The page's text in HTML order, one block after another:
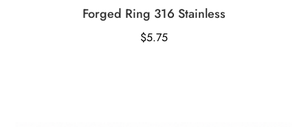
Forged Ring 316 Stainless
$5.75